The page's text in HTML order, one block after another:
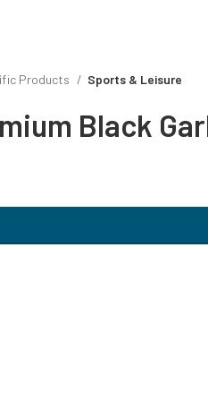
Products Sports & Leisure
Black